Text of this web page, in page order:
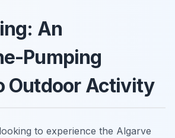
An
Pumping
Outdoor Activity
to experience the Algarve